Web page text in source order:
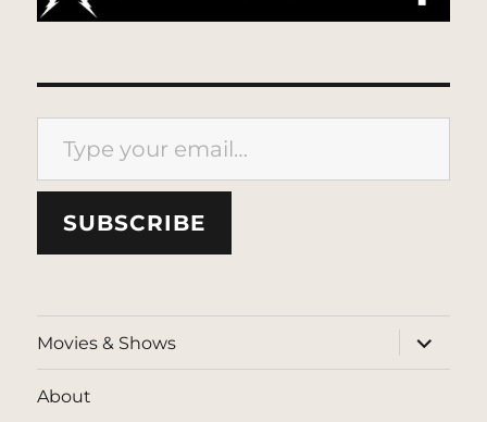
Type your email…
SUBSCRIBE
Movies & Shows
expand
child
menu
About